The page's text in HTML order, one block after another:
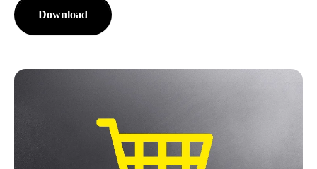
Download